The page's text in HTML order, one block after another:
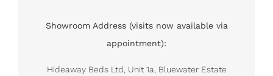
Showroom Address (visits now available via
appointment):
Hideaway Beds Ltd, Unit 1a, Bluewater Estate